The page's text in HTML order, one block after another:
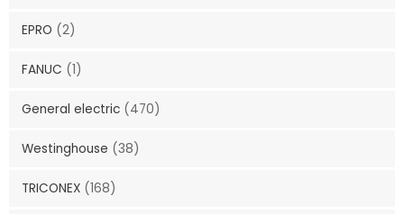
EPRO (2)
FANUC (1)
General electric (470)
Westinghouse (38)
TRICONEX (168)